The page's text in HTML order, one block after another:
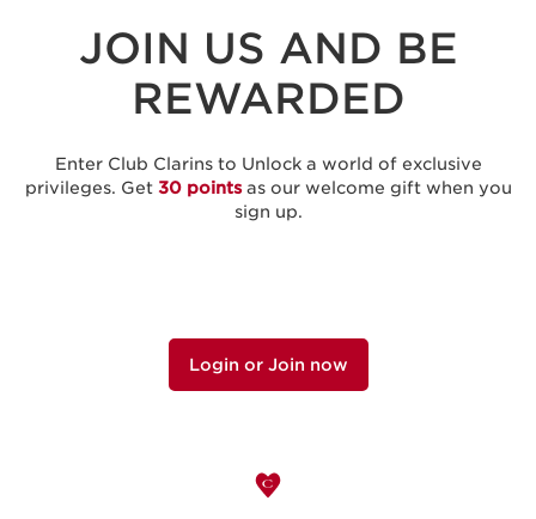
JOIN US AND BE
REWARDED
Enter Club Clarins to Unlock a world of exclusive
privileges. Get 30 pointsas our welcome gift when you
sign up.
Login or Join now